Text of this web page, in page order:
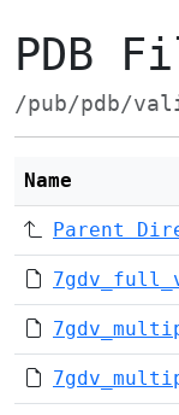
PDB
/pub/pdb/
Name
Parent